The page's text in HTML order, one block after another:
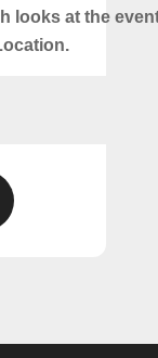
looks at the